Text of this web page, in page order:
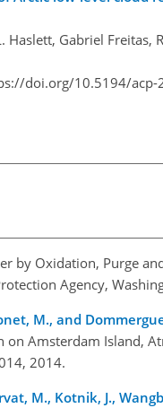
Gabriel Freitas,
doi.org/10.5194/acp-
by Oxidation, Purge
Agency,
M., and
Amsterdam Island,
2014.
M., Kotnik, J.,